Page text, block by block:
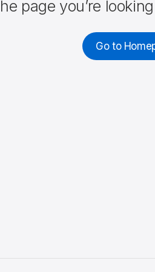
page you’re
Go to